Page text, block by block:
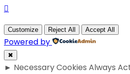
Customize Reject All Accept All
Powered by
✖
► Necessary Cookies Always